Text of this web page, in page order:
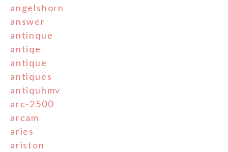
angelshorn
answer
antinque
antiqe
antique
antiques
antiquhmv
arc-2500
arcam
aries
ariston